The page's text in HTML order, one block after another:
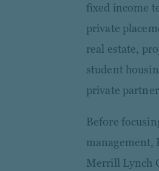
fixed income
private
real estate,
student
private
Before
management,
Merrill Lynch